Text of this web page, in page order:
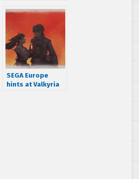
Hedgehog wish
SEGA Europe
hints at Valkyria